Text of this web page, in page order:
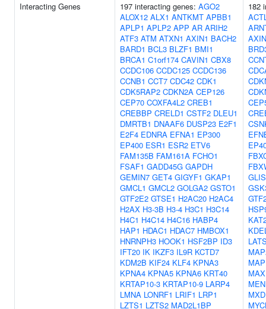
Interacting Genes 197 interacting genes: AGO2
ALOX12 ALX1 ANTKMT APBB1
APLP1 APLP2 APP AR ARIH2
ATF3 ATM ATXN1 AXIN1 BACH2
BARD1 BCL3 BLZF1 BMI1
BRCA1 C1orf174 CAVIN1 CBX8
CCDC106 CCDC125 CCDC136
CCNB1 CCT7 CDC42 CDK1
CDK5RAP2 CDKN2A CEP126
CEP70 COXFA4L2 CREB1
CREBBP CRELD1 CSTF2 DLEU1
DMRTB1 DNAAF6 DUSP23 E2F1
E2F4 EDNRA EFNA1 EP300
EP400 ESR1 ESR2 ETV6
FAM135B FAM161A FCHO1
FSAF1 GADD45G GAPDH
GEMIN7 GET4 GIGYF1 GKAP1
GMCL1 GMCL2 GOLGA2 GSTO1
GTF2E2 GTSE1 H2AC20 H2AC4
H2AX H3-3B H3-4 H3C1 H3C14
H4C1 H4C14 H4C16 HABP4
HAP1 HDAC1 HDAC7 HMBOX1
HNRNPH3 HOOK1 HSF2BP ID3
IFT20 IK IKZF3 IL9R KCTD7
KDM2B KIF24 KLF4 KPNA3
KPNA4 KPNA5 KPNA6 KRT40
KRTAP10-3 KRTAP10-9 LARP4
LMNA LONRF1 LRIF1 LRP1
LZTS1 LZTS2 MAD2L1BP
182
MAX